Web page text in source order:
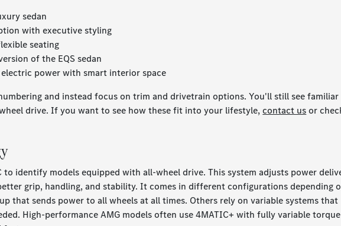
sedan
with executive styling
seating
of the EQS sedan
electric power with smart interior space
and instead focus on trim and drivetrain options. You'll still see familiar
drive. If you want to see how these fit into your lifestyle,contact usor
to identify models equipped with all-wheel drive. This system adjusts power
grip, handling, and stability. It comes in different configurations depending
that sends power to all wheels at all times. Others rely on variable systems that
High-performance AMG models often use 4MATIC+ with fully variable torque